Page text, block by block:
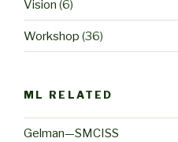
Vision (6)
Workshop (36)
ML RELATED
Gelman—SMCISS